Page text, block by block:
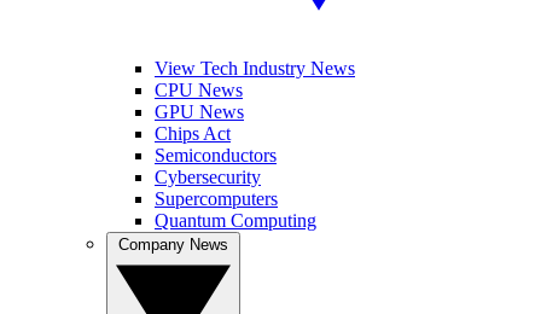
View Tech Industry News
CPU News
GPU News
Chips Act
Semiconductors
Cybersecurity
Supercomputers
Quantum Computing